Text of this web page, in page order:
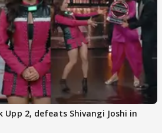
Upp 2, defeats Shivangi Joshi in